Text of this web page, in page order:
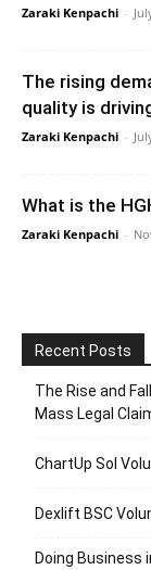
Zaraki Kenpachi -
The rising
quality is
Zaraki Kenpachi -
What is the
Zaraki Kenpachi -
Recent Posts
The Rise and
Mass Legal
ChartUp Sol
Dexlift BSC
Doing Business